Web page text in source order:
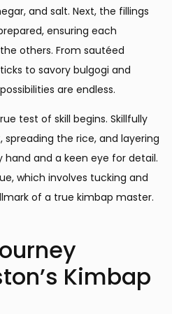
and salt. Next, the fillings
ensuring each
others. From sautéed
to savory bulgogi and
are endless.
test of skill begins. Skillfully
the rice, and layering
hand and a keen eye for detail.
which involves tucking and
of a true kimbap master.
Kimbap